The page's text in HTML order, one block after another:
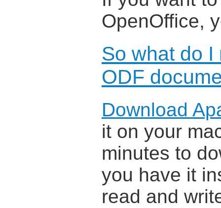
OpenOffice,
So what do
ODF
Download
it on your
minutes to
you have it
read and